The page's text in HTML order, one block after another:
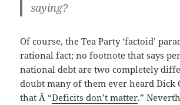
saying?
Of course, the Tea Party ‘factoid’
rational fact; no footnote that says
national debt are two completely
doubt many of them ever heard Dick
that Â “Deficits don’t matter.”